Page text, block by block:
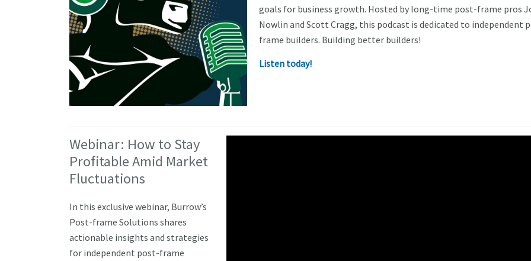
goals for business growth. Hosted by long-time post-frame pros
Nowlin and Scott Cragg, this podcast is dedicated to independent
frame builders. Building better builders!
Listen today!
Webinar: How to Stay
Profitable Amid Market
Fluctuations
In this exclusive webinar, Burrow’s
Post-frame Solutions shares
actionable insights and strategies
for independent post-frame